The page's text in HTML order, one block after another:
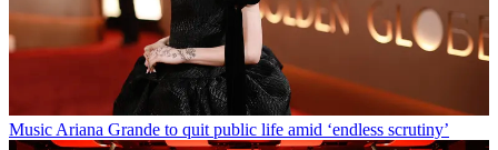
Music Ariana Grande to quit public life amid ‘endless scrutiny’